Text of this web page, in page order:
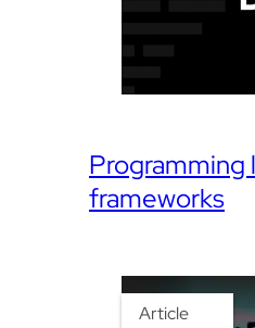
Programming
frameworks
Article